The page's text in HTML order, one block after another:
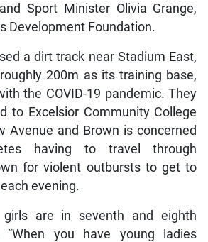
Sport Minister Olivia Grange,
Development Foundation.
a dirt track near Stadium East,
200m as its training base,
the COVID-19 pandemic. They
to Excelsior Community College
Avenue and Brown is concerned
having to travel through
for violent outbursts to get to
evening.
are in seventh and eighth
“When you have young ladies